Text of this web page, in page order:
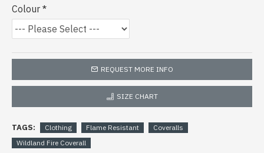
Colour
REQUEST MORE INFO
SIZE CHART
TAGS: Clothing Flame Resistant
Coveralls
Wildland Fire Coverall